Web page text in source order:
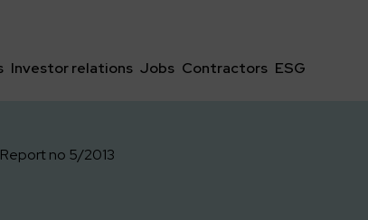
Investor relations Jobs Contractors ESG
Report no 5/2013